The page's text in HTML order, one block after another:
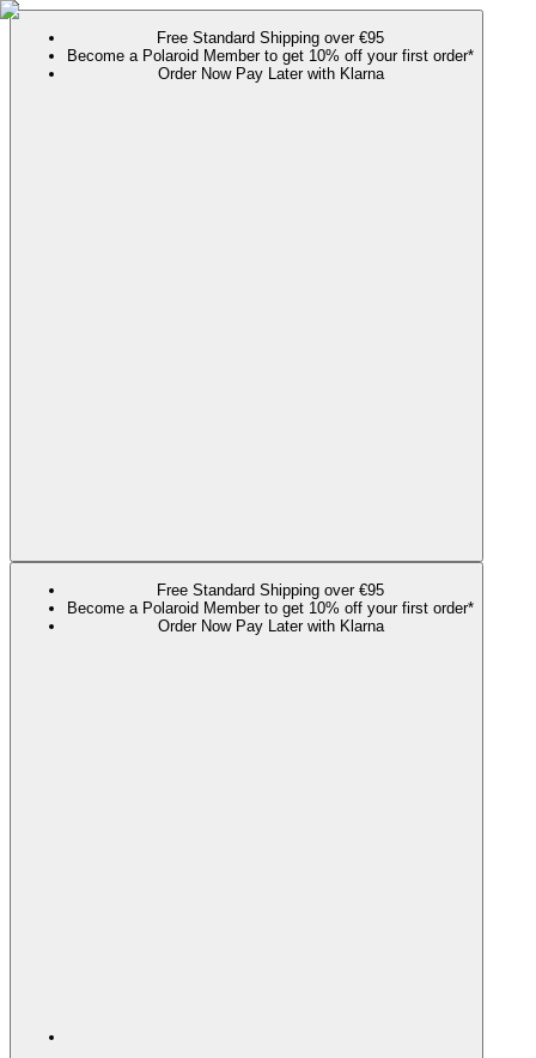
Free Standard Shipping over €95
Become a Polaroid Member to get 10% off your first order*
Order Now Pay Later with Klarna
Free Standard Shipping over €95
Become a Polaroid Member to get 10% off your first order*
Order Now Pay Later with Klarna